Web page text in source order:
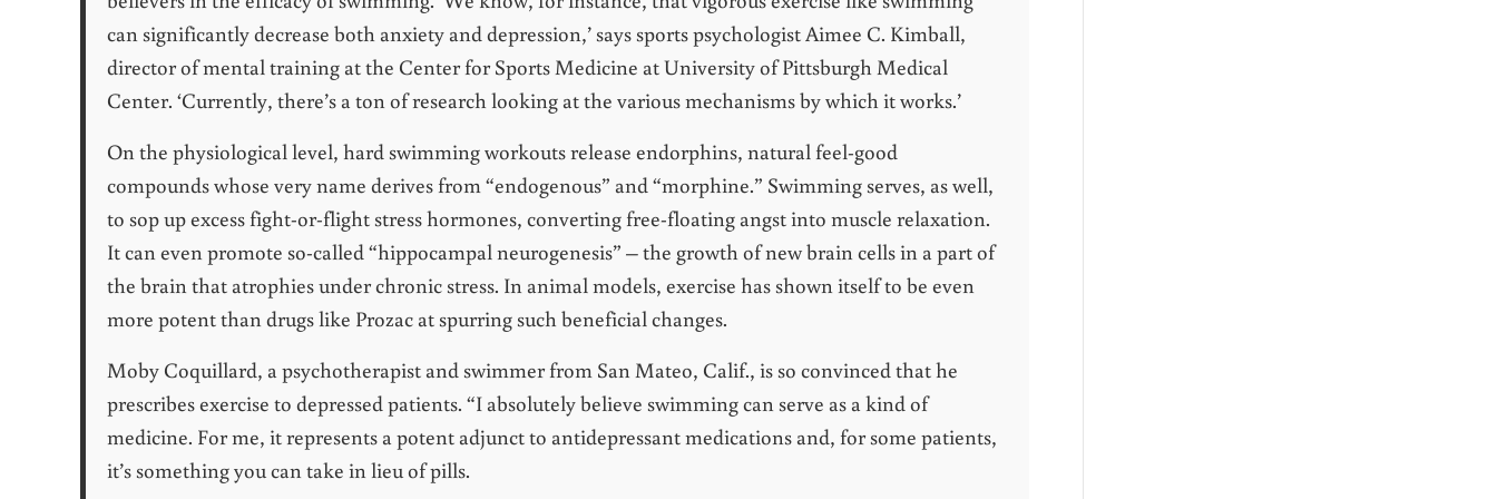
can significantly decrease both anxiety and depression,’ says sports psychologist Aimee C. Kimball,
director of mental training at the Center for Sports Medicine at University of Pittsburgh Medical
Center. ‘Currently, there’s a ton of research looking at the various mechanisms by which it works.’
On the physiological level, hard swimming workouts release endorphins, natural feel-good
compounds whose very name derives from “endogenous” and “morphine.” Swimming serves, as well,
to sop up excess fight-or-flight stress hormones, converting free-floating angst into muscle relaxation.
It can even promote so-called “hippocampal neurogenesis” – the growth of new brain cells in a part of
the brain that atrophies under chronic stress. In animal models, exercise has shown itself to be even
more potent than drugs like Prozac at spurring such beneficial changes.
Moby Coquillard, a psychotherapist and swimmer from San Mateo, Calif., is so convinced that he
prescribes exercise to depressed patients. “I absolutely believe swimming can serve as a kind of
medicine. For me, it represents a potent adjunct to antidepressant medications and, for some patients,
it’s something you can take in lieu of pills.